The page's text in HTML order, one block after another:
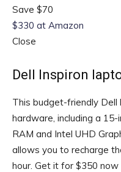
Save $70
$330 at Amazon
Close
Dell Inspiron
This budget-friendly
hardware, including a
RAM and Intel UHD
allows you to recharge
hour. Get it for $350 now